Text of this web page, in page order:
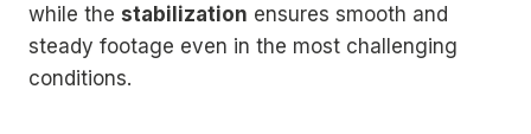
while the stabilization ensures smooth and
steady footage even in the most challenging
conditions.